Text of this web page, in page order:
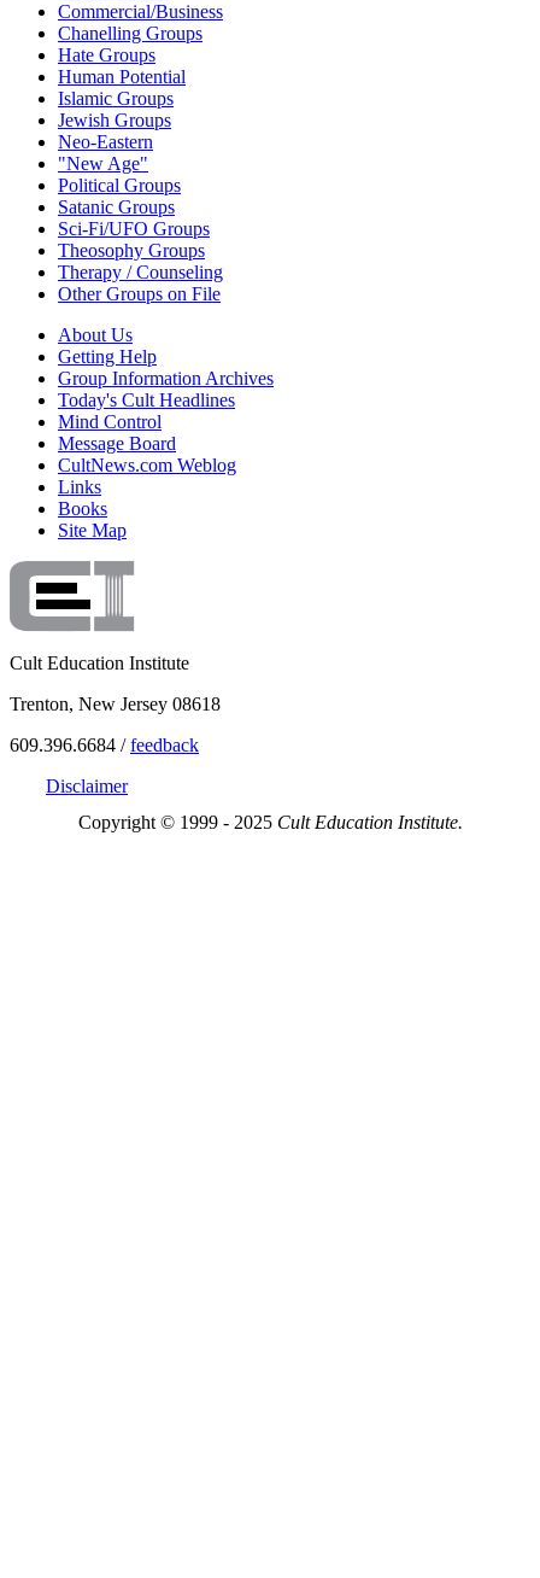
Commercial/Business
Chanelling Groups
Hate Groups
Human Potential
Islamic Groups
Jewish Groups
Neo-Eastern
"New Age"
Political Groups
Satanic Groups
Sci-Fi/UFO Groups
Theosophy Groups
Therapy / Counseling
Other Groups on File
About Us
Getting Help
Group Information Archives
Today's Cult Headlines
Mind Control
Message Board
CultNews.com Weblog
Links
Books
Site Map
Cult Education Institute
Trenton, New Jersey 08618
609.396.6684 /feedback
Disclaimer
Copyright © 1999 - 2025 Cult Education Institute.